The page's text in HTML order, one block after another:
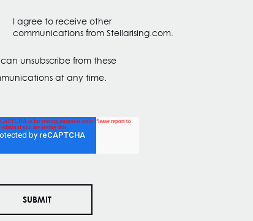
I agree to receive other
communications from Stellarising.com.
unsubscribe from these
at any time.